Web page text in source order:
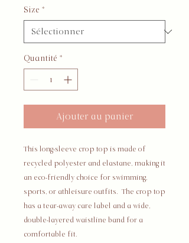
Size *
Quantité *
Ajouter au panier
This long-sleeve crop top is made of
recycled polyester and elastane, making it
an eco-friendly choice for swimming,
sports, or athleisure outfits.  The crop top
has a tear-away care label and a wide,
double-layered waistline band for a
comfortable fit.